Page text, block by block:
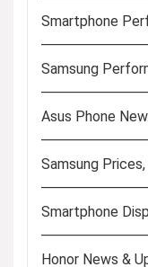
Smartphone
Samsung
Asus Phone
Samsung
Smartphone
Honor News &